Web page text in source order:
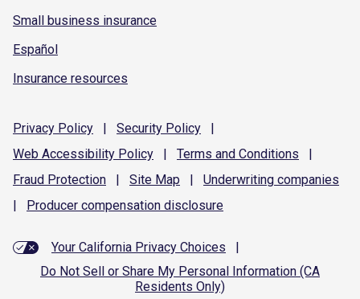
Small business insurance
Español
Insurance resources
Privacy Policy | Security Policy
|
Web Accessibility Policy | Terms and Conditions
|
Fraud Protection | Site Map | Underwriting companies
|
Producer compensation disclosure
Your California Privacy Choices
|
Do Not Sell or Share My Personal Information (CA
Residents Only)